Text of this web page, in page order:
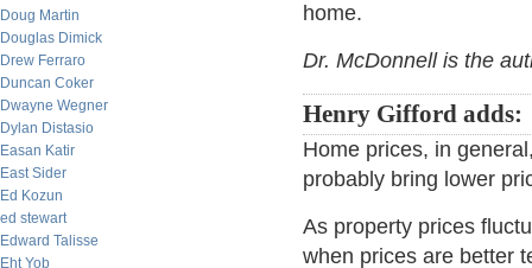
Doug Martin
Douglas Dimick
Drew Ferraro
Duncan Coker
Dwayne Wegner
Dylan Distasio
Easan Katir
East Sider
Ed Kozun
ed stewart
Edward Talisse
Eht Yob
home.
Dr. McDonnell is the
Henry Gifford adds:
Home prices, in
probably bring lower
As property prices
when prices are better